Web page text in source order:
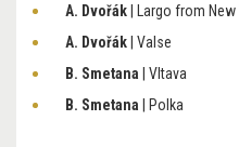
A. Dvořák
| Largo from
A. Dvořák | Valse
B. Smetana | Vltava
B. Smetana | Polka